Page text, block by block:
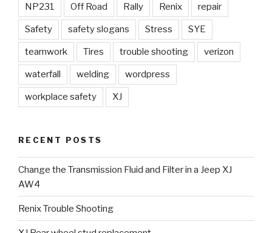
NP231 Off Road Rally Renix repair
Safety safety slogans Stress SYE
teamwork Tires trouble shooting verizon
waterfall welding wordpress
workplace safety XJ
RECENT POSTS
Change the Transmission Fluid and Filter in a Jeep XJ
AW4
Renix Trouble Shooting